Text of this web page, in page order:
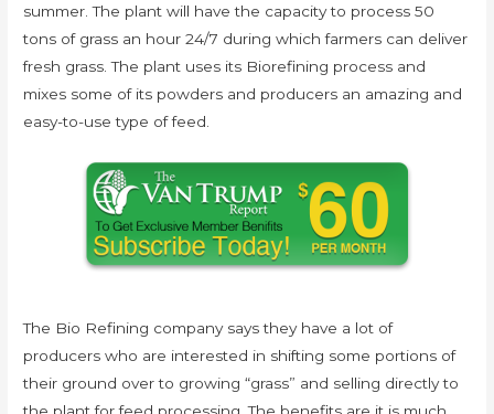
summer. The plant will have the capacity to process 50
tons of grass an hour 24/7 during which farmers can deliver
fresh grass. The plant uses its Biorefining process and
mixes some of its powders and producers an amazing and
easy-to-use type of feed.
The Bio Refining company says they have a lot of
producers who are interested in shifting some portions of
their ground over to growing “grass” and selling directly to